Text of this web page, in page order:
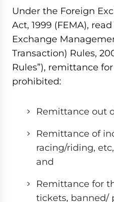
Under the Foreign
Act, 1999 (FEMA),
Exchange
Transaction) Rules,
Rules”), remittance
prohibited:
Remittance out
Remittance of
racing/riding,
and
Remittance for
tickets, banned/